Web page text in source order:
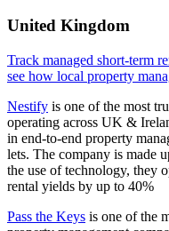
United Kingdom
Track managed short-term
see how local property
Nestify is one of the most
operating across UK &
in end-to-end property
lets. The company is made
the use of technology, they
rental yields by up to 40%
Pass the Keys is one of the